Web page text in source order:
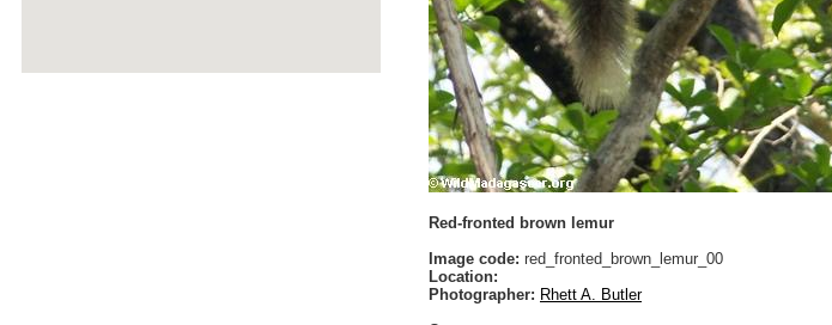
Red-fronted brown lemur
Image code: red_fronted_brown_lemur_00
Location:
Photographer: Rhett A. Butler